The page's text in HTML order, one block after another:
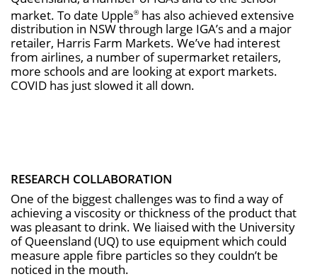
market. To date Upple® has also achieved extensive
distribution in NSW through large IGA’s and a major
retailer, Harris Farm Markets. We’ve had interest
from airlines, a number of supermarket retailers,
more schools and are looking at export markets.
COVID has just slowed it all down.
RESEARCH COLLABORATION
One of the biggest challenges was to find a way of
achieving a viscosity or thickness of the product that
was pleasant to drink. We liaised with the University
of Queensland (UQ) to use equipment which could
measure apple fibre particles so they couldn’t be
noticed in the mouth.